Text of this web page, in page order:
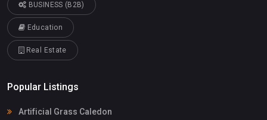
BUSINESS (B2B)
Education
Real Estate
Popular Listings
Artificial Grass Caledon